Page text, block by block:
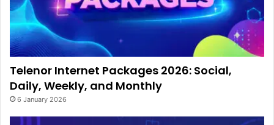
Telenor Internet Packages 2026: Social,
Daily, Weekly, and Monthly
6 January 2026